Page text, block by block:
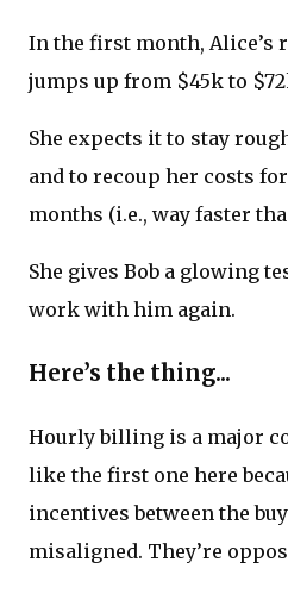
In the first month, Alice’s
jumps up from $45k to
She expects it to stay
and to recoup her costs
months (i.e., way faster
She gives Bob a glowing
work with him again.
Here’s the thing...
Hourly billing is a major
like the first one here
incentives between the
misaligned. They’re